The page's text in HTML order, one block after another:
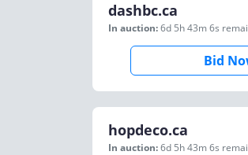
dashbc.ca
In auction:6d 5h 43m 6s
Bid
hopdeco.ca
In auction:6d 5h 43m 6s